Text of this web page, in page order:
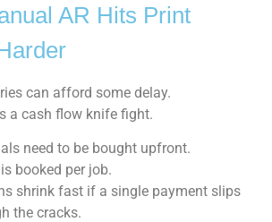
AR Hits Print
can afford some delay.
a cash flow knife fight.
need to be bought upfront.
booked per job.
shrink fast if a single payment slips
the cracks.